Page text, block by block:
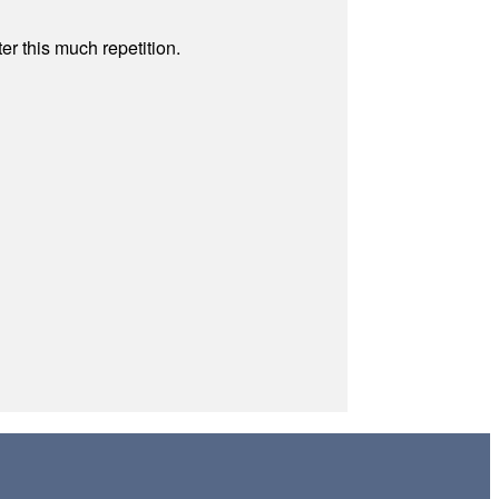
this much repetition.